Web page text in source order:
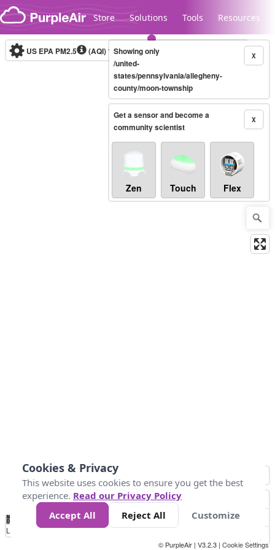
Skip to content
Store Solutions Tools Resources
Legacy...
US EPA PM2.5 (AQI)10-minute X
Showing only
/united-
states/pennsylvania/allegheny-
county/moon-township
X
Get a sensor and become a
community scientist
Zen Touch Flex
No
Data 50 100 150 300
Loading...
© PurpleAir | V3.2.3 | Cookie Settings
Cookies & Privacy
This website uses cookies to ensure you get the best
experience. Read our Privacy Policy
Accept All
Reject All Customize